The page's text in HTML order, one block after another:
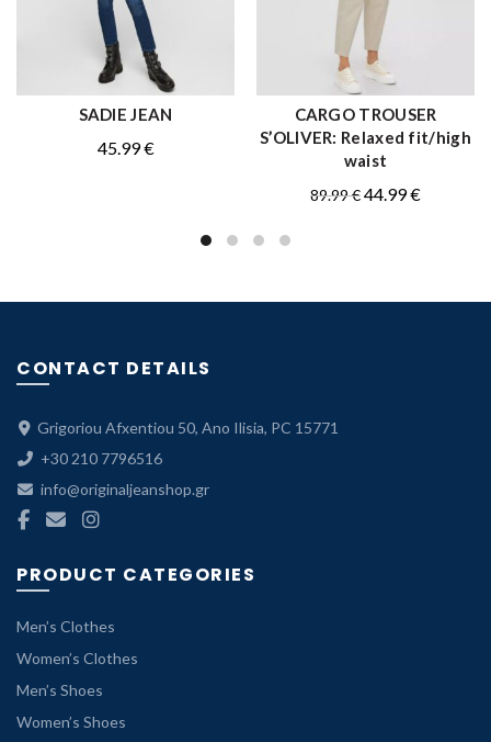
QUICK SHOP
SADIE JEAN
45.99€
QUICK SHOP
CARGO TROUSER
S’OLIVER: Relaxed fit/high
waist
89.99€Original
44.99€Current
CONTACT DETAILS
Grigoriou Afxentiou 50, Ano Ilisia, PC 15771
+30 210 7796516
info@originaljeanshop.gr
PRODUCT CATEGORIES
Men’s Clothes
Women’s Clothes
Men’s Shoes
Women’s Shoes